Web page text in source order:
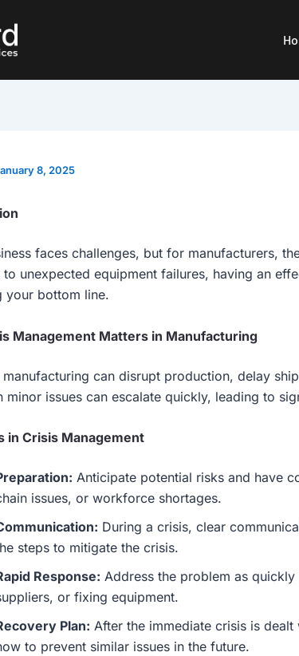
8, 2025
faces challenges, but for manufacturers,
to unexpected equipment failures, having an
your bottom line.
Management Matters in Manufacturing
manufacturing can disrupt production, delay
minor issues can escalate quickly, leading to
in Crisis Management
Anticipate potential risks and have
issues, or workforce shortages.
During a crisis, clear
steps to mitigate the crisis.
Response: Address the problem as
or fixing equipment.
Plan: After the immediate crisis is
to prevent similar issues in the future.